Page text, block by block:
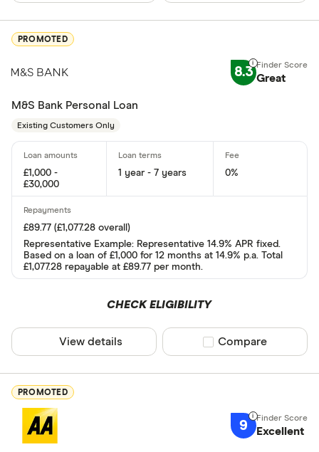
Same day
No
Yes
No
Special offers
Lender
PROMOTED
8.3 Great
M&S Bank Personal Loan
Existing Customers Only
£1,000 -
£30,000
1 year - 7 years 0%
£89.77 (£1,077.28 overall)
Representative Example: Representative 14.9% APR fixed.
Based on a loan of £1,000 for 12 months at 14.9% p.a. Total
£1,077.28 repayable at £89.77 per month.
CHECK ELIGIBILITY
View details Compare product
Compare
PROMOTED
9 Excellent